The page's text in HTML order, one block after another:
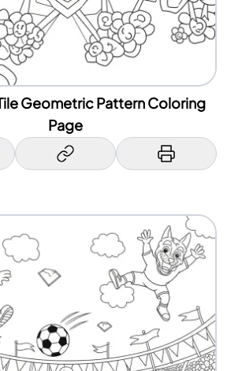
Geometric Pattern Coloring
Page